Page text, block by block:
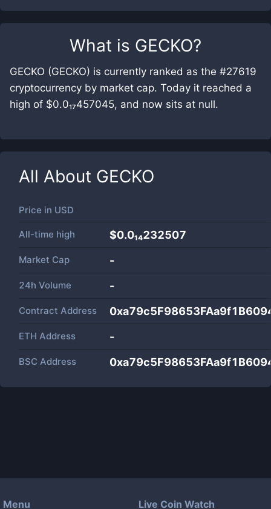
What is GECKO?
GECKO (GECKO) is currently ranked as the #27619
cryptocurrency by market cap. Today it reached a
high of $0.0₁₇457045, and now sits at null.
All About GECKO
Price in USD
All-time high $0.0₁₄232507
Market Cap -
24h Volume -
Contract Address
ETH Address -
BSC Address
Menu Live Coin Watch